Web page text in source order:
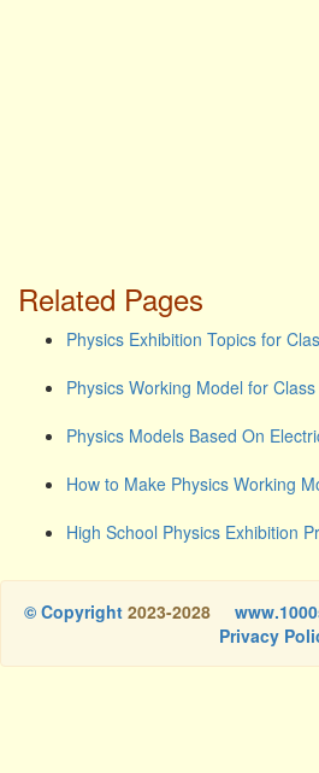
Related Pages
Physics Exhibition Topics for
Physics Working Model for Class
Physics Models Based On
How to Make Physics Working
High School Physics Exhibition
© Copyright 2023-2028
Privacy